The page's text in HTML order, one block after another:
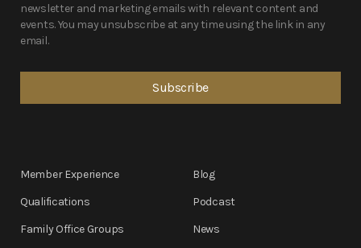
newsletter and marketing emails with relevant content and
events. You may unsubscribe at any time using the link in any
email.
Member Experience
Qualifications
Family Office Groups
Blog
Podcast
News